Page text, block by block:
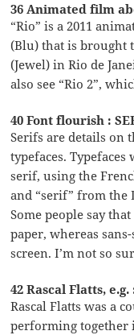
36 Animated film
“Rio” is a 2011
(Blu) that is brought
(Jewel) in Rio de
also see “Rio 2”,
40 Font flourish :
Serifs are details on
typefaces.
serif, using the
and “serif” from the
Some people say
paper, whereas
screen. I’m not so
42 Rascal Flatts, e.g.
Rascal Flatts was a
performing together